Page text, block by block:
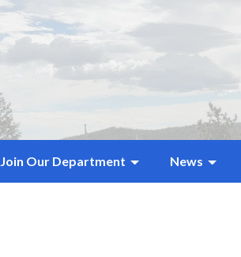
Join Our Department News